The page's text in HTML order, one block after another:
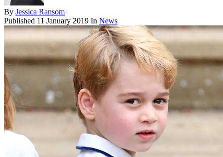
By Jessica Ransom
Published 11 January 2019 In News